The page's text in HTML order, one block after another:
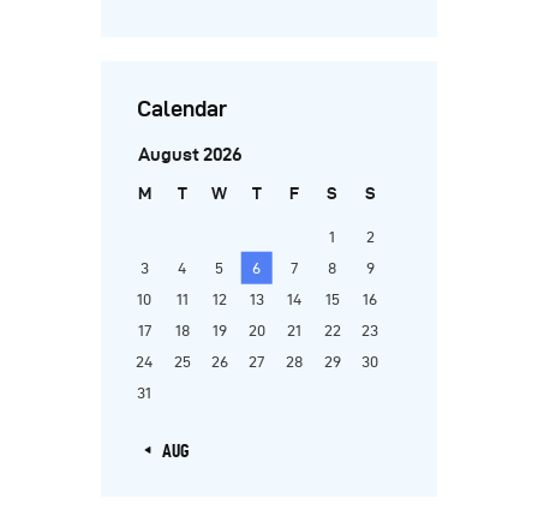
Calendar
August 2026
M T W T F S S
1
2
3
4 5 6 7 8
9
10
11 12 13 14 15
16
17
18 19 20 21 22
23
24
25 26 27 28 29
30
31
« AUG